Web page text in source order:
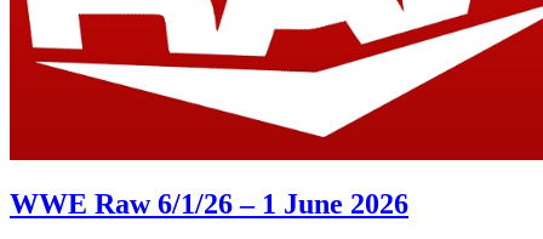
WWE Raw 6/1/26 – 1 June 2026